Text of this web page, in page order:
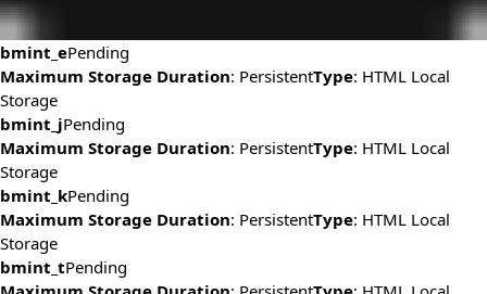
bmint_ePending
Maximum Storage Duration: PersistentType: HTML Local
Storage
bmint_jPending
Maximum Storage Duration: PersistentType: HTML Local
Storage
bmint_kPending
Maximum Storage Duration: PersistentType: HTML Local
Storage
bmint_tPending